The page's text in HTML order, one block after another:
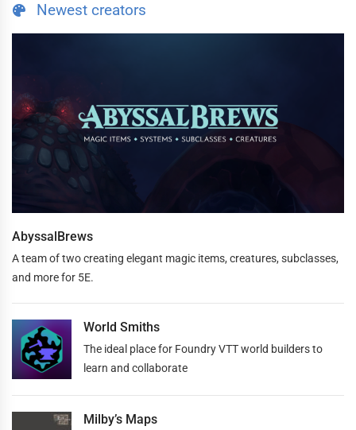
Newest creators
AbyssalBrews
A team of two creating elegant magic items, creatures, subclasses,
and more for 5E.
World Smiths
The ideal place for Foundry VTT world builders to
learn and collaborate
Milby’s Maps